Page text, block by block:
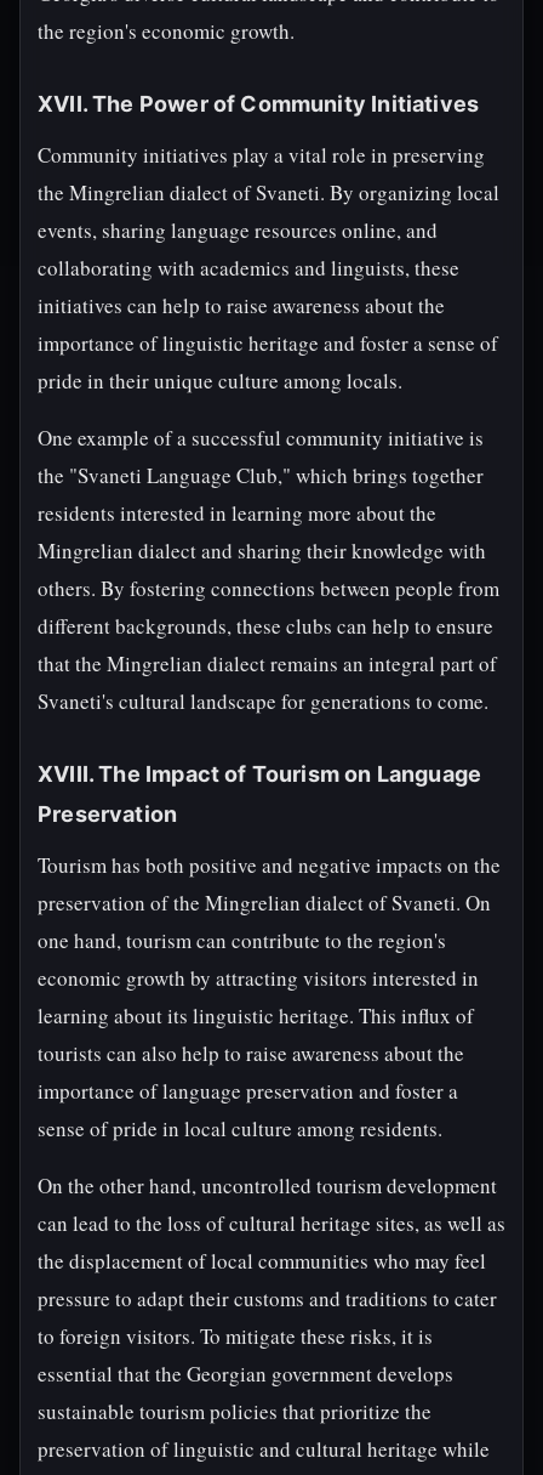
the region's economic growth.
XVII. The Power of Community Initiatives
Community initiatives play a vital role in preserving
the Mingrelian dialect of Svaneti. By organizing local
events, sharing language resources online, and
collaborating with academics and linguists, these
initiatives can help to raise awareness about the
importance of linguistic heritage and foster a sense of
pride in their unique culture among locals.
One example of a successful community initiative is
the "Svaneti Language Club," which brings together
residents interested in learning more about the
Mingrelian dialect and sharing their knowledge with
others. By fostering connections between people from
different backgrounds, these clubs can help to ensure
that the Mingrelian dialect remains an integral part of
Svaneti's cultural landscape for generations to come.
XVIII. The Impact of Tourism on Language
Preservation
Tourism has both positive and negative impacts on the
preservation of the Mingrelian dialect of Svaneti. On
one hand, tourism can contribute to the region's
economic growth by attracting visitors interested in
learning about its linguistic heritage. This influx of
tourists can also help to raise awareness about the
importance of language preservation and foster a
sense of pride in local culture among residents.
On the other hand, uncontrolled tourism development
can lead to the loss of cultural heritage sites, as well as
the displacement of local communities who may feel
pressure to adapt their customs and traditions to cater
to foreign visitors. To mitigate these risks, it is
essential that the Georgian government develops
sustainable tourism policies that prioritize the
preservation of linguistic and cultural heritage while